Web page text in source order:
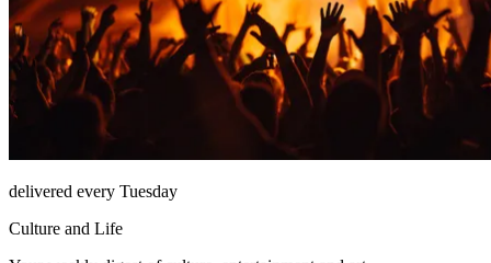
delivered every Tuesday
Culture and Life